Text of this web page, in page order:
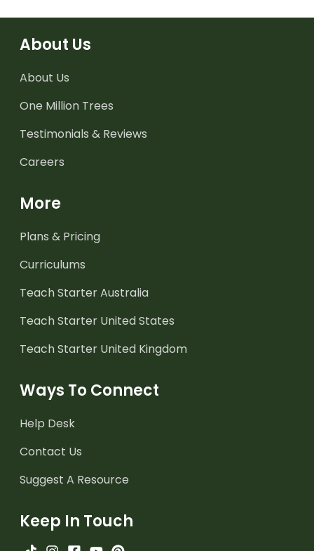
About Us
About Us
One Million Trees
Testimonials & Reviews
Careers
More
Plans & Pricing
Curriculums
Teach Starter Australia
Teach Starter United States
Teach Starter United Kingdom
Ways To Connect
Help Desk
Contact Us
Suggest A Resource
Keep In Touch